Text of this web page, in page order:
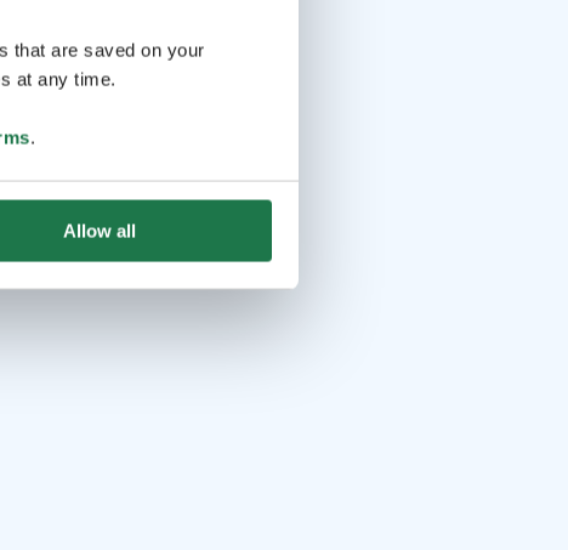
that are saved on your
at any time.
.
Allow all